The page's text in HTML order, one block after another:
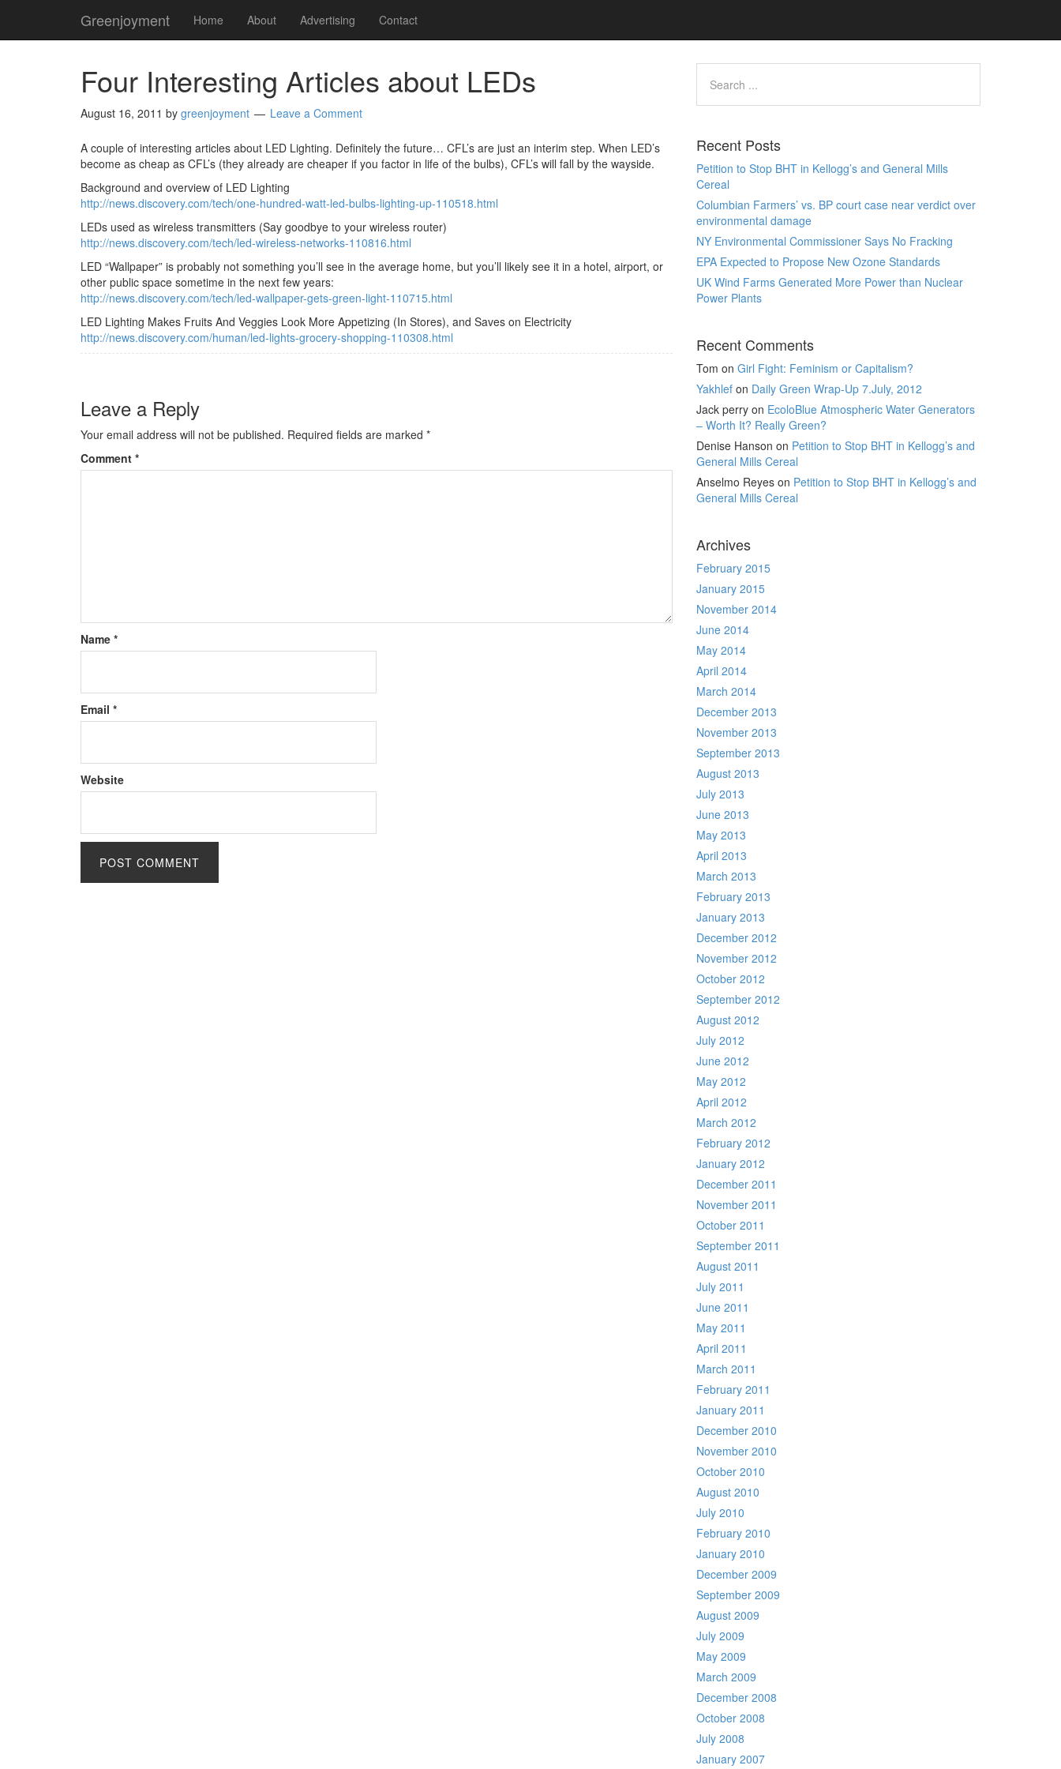
Greenjoyment Home About Advertising Contact
Four Interesting Articles about LEDs
August 16, 2011 by greenjoyment Leave a Comment
A couple of interesting articles about LED Lighting. Definitely the future… CFL’s are just an interim step. When LED’s
become as cheap as CFL’s (they already are cheaper if you factor in life of the bulbs), CFL’s will fall by the wayside.
Background and overview of LED Lighting
http://news.discovery.com/tech/one-hundred-watt-led-bulbs-lighting-up-110518.html
LEDs used as wireless transmitters (Say goodbye to your wireless router)
http://news.discovery.com/tech/led-wireless-networks-110816.html
LED “Wallpaper” is probably not something you’ll see in the average home, but you’ll likely see it in a hotel, airport, or
other public space sometime in the next few years:
http://news.discovery.com/tech/led-wallpaper-gets-green-light-110715.html
LED Lighting Makes Fruits And Veggies Look More Appetizing (In Stores), and Saves on Electricity
http://news.discovery.com/human/led-lights-grocery-shopping-110308.html
Leave a Reply
Your email address will not be published. Required fields are marked *
Comment *
Name *
Email *
Website
Recent Posts
Petition to Stop BHT in Kellogg’s and General Mills
Cereal
Columbian Farmers’ vs. BP court case near verdict over
environmental damage
NY Environmental Commissioner Says No Fracking
EPA Expected to Propose New Ozone Standards
UK Wind Farms Generated More Power than Nuclear
Power Plants
Recent Comments
Tom on Girl Fight: Feminism or Capitalism?
Yakhlef on Daily Green Wrap-Up 7.July, 2012
Jack perry on EcoloBlue Atmospheric Water Generators
– Worth It? Really Green?
Denise Hanson on Petition to Stop BHT in Kellogg’s and
General Mills Cereal
Anselmo Reyes on Petition to Stop BHT in Kellogg’s and
General Mills Cereal
Archives
February 2015
January 2015
November 2014
June 2014
May 2014
April 2014
March 2014
December 2013
November 2013
September 2013
August 2013
July 2013
June 2013
May 2013
April 2013
March 2013
February 2013
January 2013
December 2012
November 2012
October 2012
September 2012
August 2012
July 2012
June 2012
May 2012
April 2012
March 2012
February 2012
January 2012
December 2011
November 2011
October 2011
September 2011
August 2011
July 2011
June 2011
May 2011
April 2011
March 2011
February 2011
January 2011
December 2010
November 2010
October 2010
August 2010
July 2010
February 2010
January 2010
December 2009
September 2009
August 2009
July 2009
May 2009
March 2009
December 2008
October 2008
July 2008
January 2007